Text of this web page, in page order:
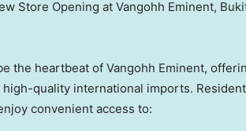
Store Opening at Vangohh Eminent,
the heartbeat of Vangohh Eminent,
quality international imports.
convenient access to: